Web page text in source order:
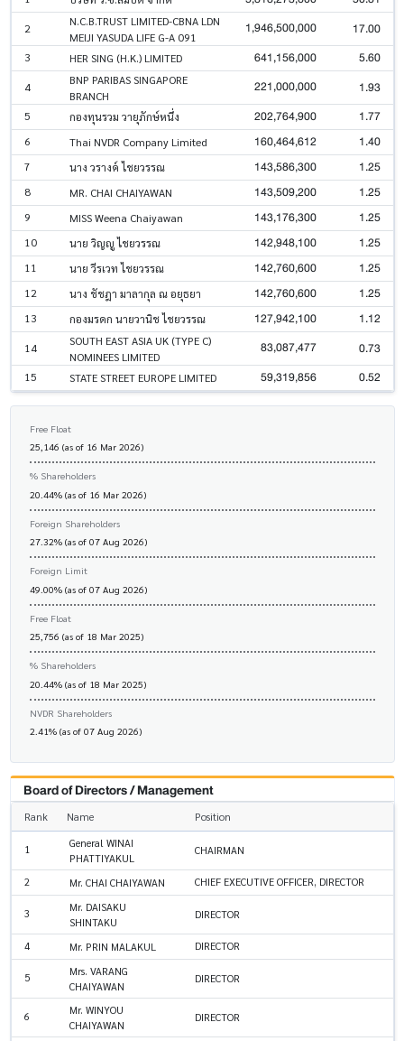
2
N.C.B.TRUST LIMITED-CBNA LDN
MEIJI YASUDA LIFE G-A 091
1,946,500,000 17.00
3 HER SING (H.K.) LIMITED 641,156,000 5.60
4
BNP PARIBAS SINGAPORE
BRANCH
221,000,000 1.93
5 กองทุนรวม วายุภักษ์หนึ่ง 202,764,900 1.77
6 Thai NVDR Company Limited 160,464,612 1.40
7 นาง วรางค์ ไชยวรรณ 143,586,300 1.25
8 MR. CHAI CHAIYAWAN 143,509,200 1.25
9 MISS Weena Chaiyawan 143,176,300 1.25
10 นาย วิญญู ไชยวรรณ 142,948,100 1.25
11 นาย วีรเวท ไชยวรรณ 142,760,600 1.25
12 นาง ชัชฎา มาลากุล ณ อยุธยา 142,760,600 1.25
13 กองมรดก นายวานิช ไชยวรรณ 127,942,100 1.12
14
SOUTH EAST ASIA UK (TYPE C)
NOMINEES LIMITED
83,087,477 0.73
15 STATE STREET EUROPE LIMITED 59,319,856 0.52
Free Float
25,146 (as of 16 Mar 2026)
% Shareholders
20.44% (as of 16 Mar 2026)
Foreign Shareholders
27.32% (as of 07 Aug 2026)
Foreign Limit
49.00% (as of 07 Aug 2026)
Free Float
25,756 (as of 18 Mar 2025)
% Shareholders
20.44% (as of 18 Mar 2025)
NVDR Shareholders
2.41% (as of 07 Aug 2026)
Board of Directors / Management
Rank Name Position
1
General WINAI
PHATTIYAKUL
CHAIRMAN
2 Mr. CHAI CHAIYAWAN CHIEF EXECUTIVE OFFICER, DIRECTOR
3
Mr. DAISAKU
SHINTAKU
DIRECTOR
4 Mr. PRIN MALAKUL DIRECTOR
5
Mrs. VARANG
CHAIYAWAN
DIRECTOR
6
Mr. WINYOU
CHAIYAWAN
DIRECTOR